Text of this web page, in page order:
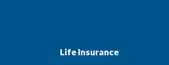
Life Insurance